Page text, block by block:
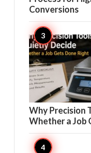
Conversions
Why Precision
Whether a Job